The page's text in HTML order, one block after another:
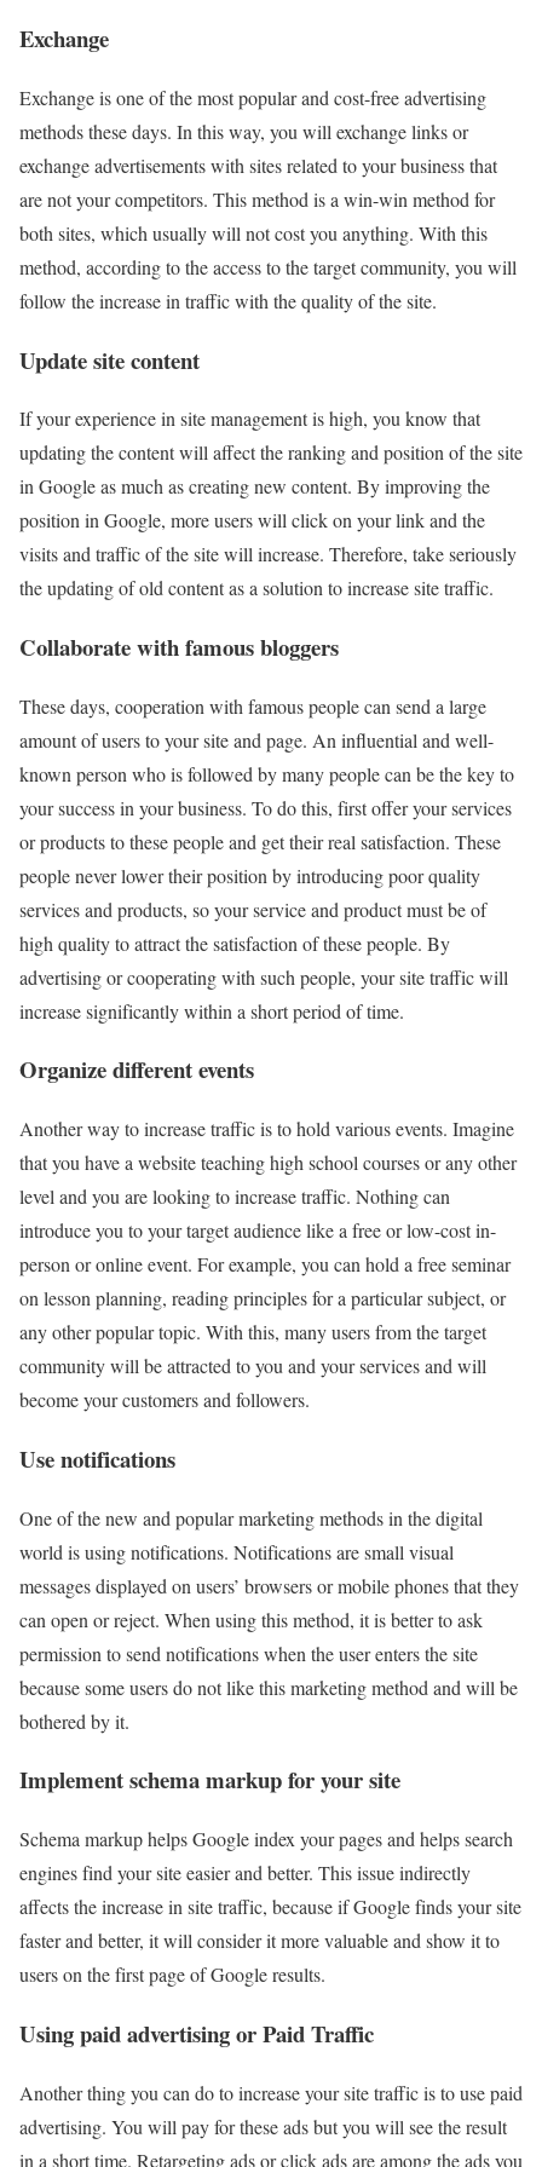
Exchange
Exchange is one of the most popular and cost-free advertising
methods these days. In this way, you will exchange links or
exchange advertisements with sites related to your business that
are not your competitors. This method is a win-win method for
both sites, which usually will not cost you anything. With this
method, according to the access to the target community, you will
follow the increase in traffic with the quality of the site.
Update site content
If your experience in site management is high, you know that
updating the content will affect the ranking and position of the site
in Google as much as creating new content. By improving the
position in Google, more users will click on your link and the
visits and traffic of the site will increase. Therefore, take seriously
the updating of old content as a solution to increase site traffic.
Collaborate with famous bloggers
These days, cooperation with famous people can send a large
amount of users to your site and page. An influential and well-
known person who is followed by many people can be the key to
your success in your business. To do this, first offer your services
or products to these people and get their real satisfaction. These
people never lower their position by introducing poor quality
services and products, so your service and product must be of
high quality to attract the satisfaction of these people. By
advertising or cooperating with such people, your site traffic will
increase significantly within a short period of time.
Organize different events
Another way to increase traffic is to hold various events. Imagine
that you have a website teaching high school courses or any other
level and you are looking to increase traffic. Nothing can
introduce you to your target audience like a free or low-cost in-
person or online event. For example, you can hold a free seminar
on lesson planning, reading principles for a particular subject, or
any other popular topic. With this, many users from the target
community will be attracted to you and your services and will
become your customers and followers.
Use notifications
One of the new and popular marketing methods in the digital
world is using notifications. Notifications are small visual
messages displayed on users’ browsers or mobile phones that they
can open or reject. When using this method, it is better to ask
permission to send notifications when the user enters the site
because some users do not like this marketing method and will be
bothered by it.
Implement schema markup for your site
Schema markup helps Google index your pages and helps search
engines find your site easier and better. This issue indirectly
affects the increase in site traffic, because if Google finds your site
faster and better, it will consider it more valuable and show it to
users on the first page of Google results.
Using paid advertising or Paid Traffic
Another thing you can do to increase your site traffic is to use paid
advertising. You will pay for these ads but you will see the result
in a short time. Retargeting ads or click ads are among the ads you